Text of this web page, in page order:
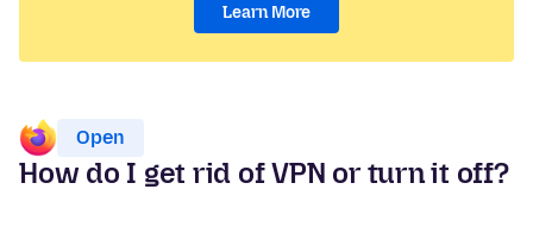
Learn More
Open
How do I get rid of VPN or turn it off?